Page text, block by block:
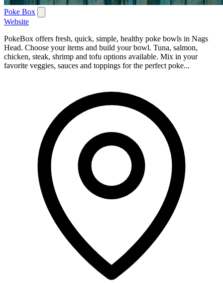
Poke Box
Website
PokeBox offers fresh, quick, simple, healthy poke bowls in Nags
Head. Choose your items and build your bowl. Tuna, salmon,
chicken, steak, shrimp and tofu options available. Mix in your
favorite veggies, sauces and toppings for the perfect poke...